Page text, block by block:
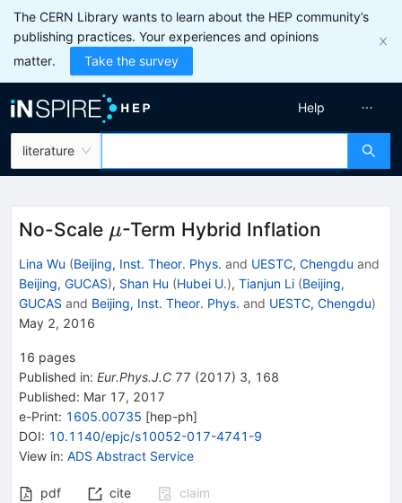
The CERN Library wants to learn about the HEP community’s
publishing practices. Your experiences and opinions
matter.
Take the survey
literature
Help
No-Scale \mu
μ-Term Hybrid Inflation
Lina Wu (Beijing, Inst. Theor. Phys. and UESTC, Chengdu and
Beijing, GUCAS), Shan Hu (Hubei U.), Tianjun Li (Beijing,
GUCAS and Beijing, Inst. Theor. Phys. and UESTC, Chengdu)
May 2, 2016
16 pages
Published in: Eur.Phys.J.C 77 (2017) 3, 168
Published: Mar 17, 2017
e-Print: 1605.00735 [hep-ph]
DOI: 10.1140/epjc/s10052-017-4741-9
View in: ADS Abstract Service
pdf cite
claim